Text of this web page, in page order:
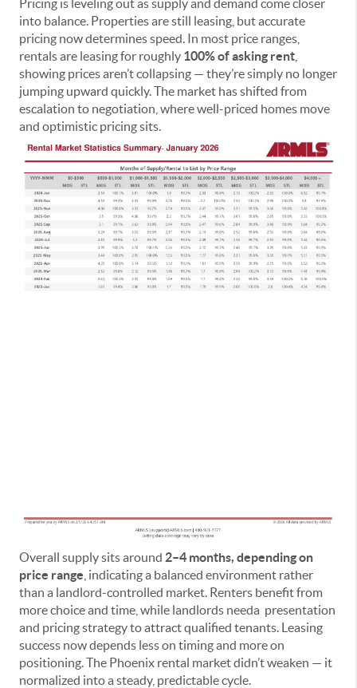
Pricing is leveling out as supply and demand come closer
into balance. Properties are still leasing, but accurate
pricing now determines speed. In most price ranges,
rentals are leasing for roughly 100% of asking rent
showing prices aren’t collapsing — they’re simply no longer
jumping upward quickly. The market has shifted from
escalation to negotiation, where well-priced homes move
and optimistic pricing sits.
Overall supply sits around 2–4 months, depending on
price range , indicating a balanced environment rather
than a landlord-controlled market. Renters benefit from
more choice and time, while landlords needa presentation
and pricing strategy to attract qualified tenants. Leasing
success now depends less on timing and more on
positioning. The Phoenix rental market didn’t weaken — it
normalized into a steady, predictable cycle.